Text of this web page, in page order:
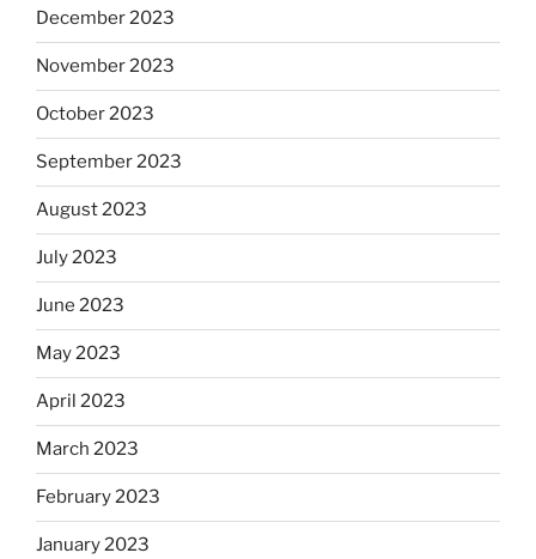
December 2023
November 2023
October 2023
September 2023
August 2023
July 2023
June 2023
May 2023
April 2023
March 2023
February 2023
January 2023